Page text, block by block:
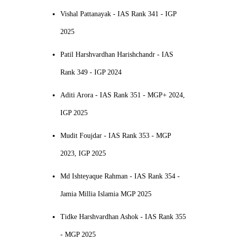
Vishal Pattanayak - IAS Rank 341 - IGP
2025
Patil Harshvardhan Harishchandr - IAS
Rank 349 - IGP 2024
Aditi Arora - IAS Rank 351 - MGP+ 2024,
IGP 2025
Mudit Foujdar - IAS Rank 353 - MGP
2023, IGP 2025
Md Ishteyaque Rahman - IAS Rank 354 -
Jamia Millia Islamia MGP 2025
Tidke Harshvardhan Ashok - IAS Rank 355
- MGP 2025